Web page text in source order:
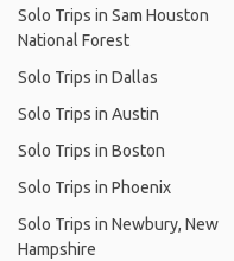
Solo Trips in Sam Houston
National Forest
Solo Trips in Dallas
Solo Trips in Austin
Solo Trips in Boston
Solo Trips in Phoenix
Solo Trips in Newbury, New
Hampshire